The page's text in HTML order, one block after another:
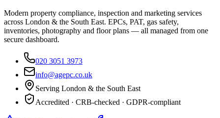
Modern property compliance, inspection and marketing services
across London & the South East. EPCs, PAT, gas safety,
inventories, photography and floor plans — all managed from one
secure dashboard.
020 3051 3973
info@agepc.co.uk
Serving London & the South East
Accredited · CRB-checked · GDPR-compliant